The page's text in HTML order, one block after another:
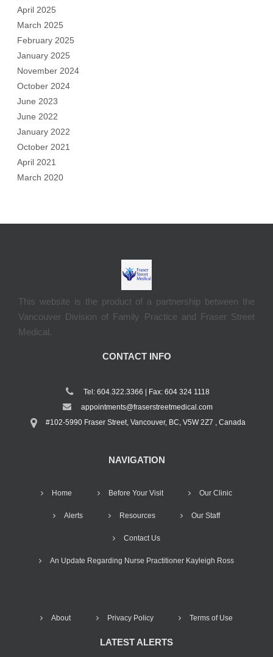
April 2025
March 2025
February 2025
January 2025
November 2024
October 2024
June 2023
June 2022
January 2022
October 2021
April 2021
March 2020
This website is the product of a partnership between the
Vancouver Division of Family Practice and Fraser Street
Medical.
CONTACT INFO
Tel: 604.322.3366 | Fax: 604 324 1118
appointments@fraserstreetmedical.com
#102-5990 Fraser Street, Vancouver, BC, V5W 2Z7 , Canada
NAVIGATION
Home Before Your Visit Our Clinic
Alerts Resources Our Staff
Contact Us
An Update Regarding Nurse Practitioner Kayleigh Ross
About Privacy Policy Terms of Use
LATEST ALERTS